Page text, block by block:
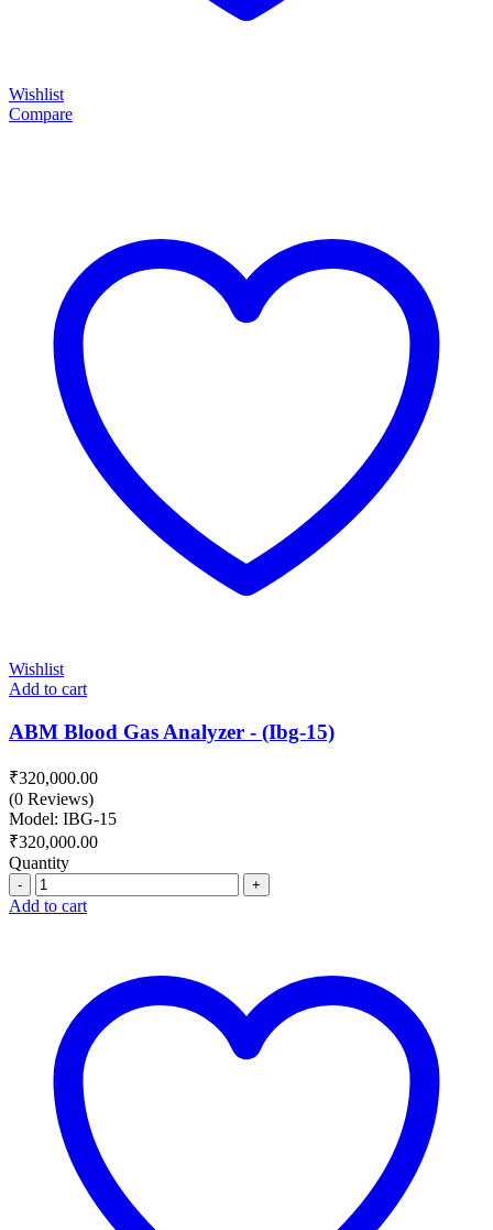
Wishlist
Compare
Wishlist
Add to cart
ABM Blood Gas Analyzer - (Ibg-15)
₹320,000.00
(0 Reviews)
Model: IBG-15
₹320,000.00
Quantity
Quantity
Add to cart